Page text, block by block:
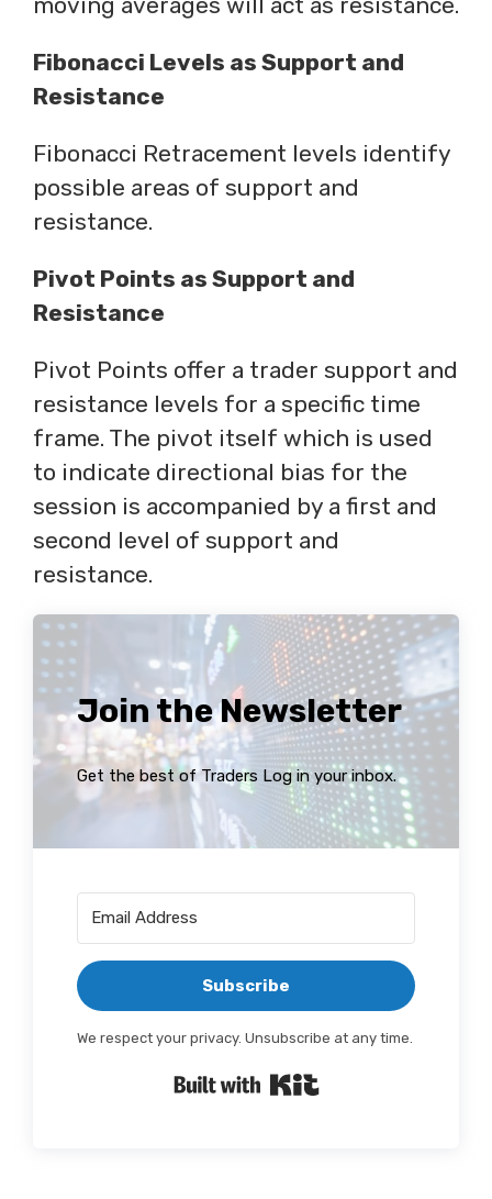
Fibonacci Levels as Support and
Resistance
Fibonacci Retracement levels identify
possible areas of support and
resistance.
Pivot Points as Support and
Resistance
Pivot Points offer a trader support and
resistance levels for a specific time
frame. The pivot itself which is used
to indicate directional bias for the
session is accompanied by a first and
second level of support and
resistance.
Join the Newsletter
Get the best of Traders Log in your inbox.
Subscribe
We respect your privacy. Unsubscribe at any time.
Built with Kit